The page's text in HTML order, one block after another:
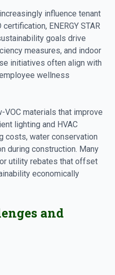
influence tenant
ENERGY STAR
goals drive
measures, and indoor
initiatives often align with
wellness
VOC materials that improve
lighting and HVAC
costs, water conservation
during construction. Many
utility rebates that offset
economically
and